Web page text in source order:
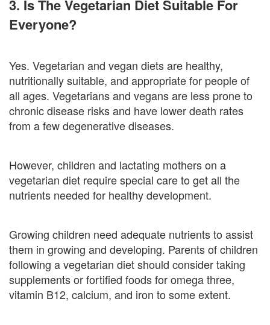
3. Is The Vegetarian Diet Suitable For
Everyone?
Yes. Vegetarian and vegan diets are healthy,
nutritionally suitable, and appropriate for people of
all ages. Vegetarians and vegans are less prone to
chronic disease risks and have lower death rates
from a few degenerative diseases.
However, children and lactating mothers on a
vegetarian diet require special care to get all the
nutrients needed for healthy development.
Growing children need adequate nutrients to assist
them in growing and developing. Parents of children
following a vegetarian diet should consider taking
supplements or fortified foods for omega three,
vitamin B12, calcium, and iron to some extent.